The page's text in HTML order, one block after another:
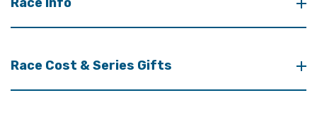
Race Cost & Series Gifts